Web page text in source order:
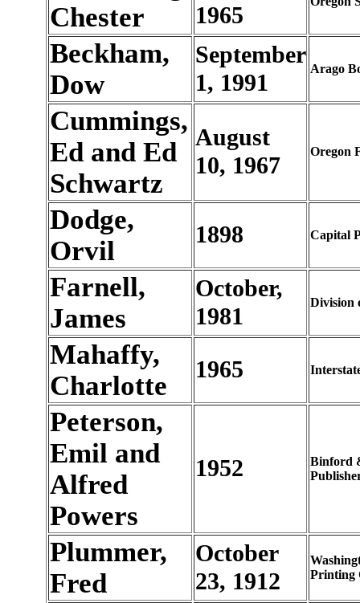
Chester
1965
Beckham,
Dow
September
1, 1991
Arago
Cummings,
Ed and Ed
Schwartz
August
10, 1967
Oregon
Dodge,
Orvil
1898 Capital
Farnell,
James
October,
1981
Division
Mahaffy,
Charlotte
1965
Peterson,
Emil and
Alfred
Powers
1952
Binford
Plummer,
Fred
October
23, 1912
Printing